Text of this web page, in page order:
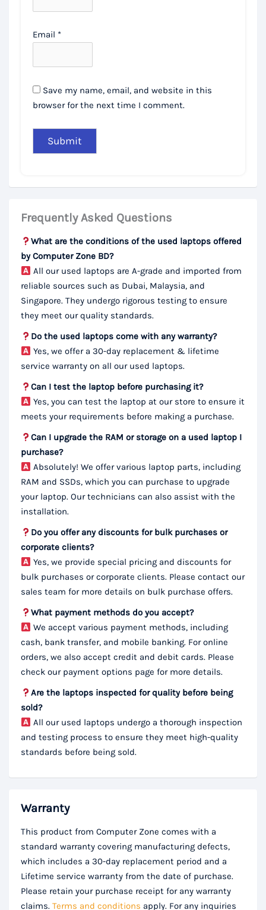
Email *
Save my name, email, and website in this
browser for the next time I comment.
Frequently Asked Questions
What are the conditions of the used laptops offered
by Computer Zone BD?
All our used laptops are A-grade and imported from
reliable sources such as Dubai, Malaysia, and
Singapore. They undergo rigorous testing to ensure
they meet our quality standards.
Do the used laptops come with any warranty?
Yes, we offer a 30-day replacement & lifetime
service warranty on all our used laptops.
Can I test the laptop before purchasing it?
Yes, you can test the laptop at our store to ensure it
meets your requirements before making a purchase.
Can I upgrade the RAM or storage on a used laptop I
purchase?
Absolutely! We offer various laptop parts, including
RAM and SSDs, which you can purchase to upgrade
your laptop. Our technicians can also assist with the
installation.
Do you offer any discounts for bulk purchases or
corporate clients?
Yes, we provide special pricing and discounts for
bulk purchases or corporate clients. Please contact our
sales team for more details on bulk purchase offers.
What payment methods do you accept?
We accept various payment methods, including
cash, bank transfer, and mobile banking. For online
orders, we also accept credit and debit cards. Please
check our payment options page for more details.
Are the laptops inspected for quality before being
sold?
All our used laptops undergo a thorough inspection
and testing process to ensure they meet high-quality
standards before being sold.
Warranty
This product from Computer Zone comes with a
standard warranty covering manufacturing defects,
which includes a 30-day replacement period and a
Lifetime service warranty from the date of purchase.
Please retain your purchase receipt for any warranty
claims. Terms and conditions apply. For any inquiries